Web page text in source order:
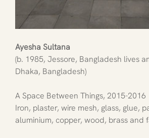
Ayesha Sultana
(b. 1985, Jessore, Bangladesh lives
Dhaka, Bangladesh)
A Space Between Things, 2015-2016
Iron, plaster, wire mesh, glass, glue,
aluminium, copper, wood, brass and